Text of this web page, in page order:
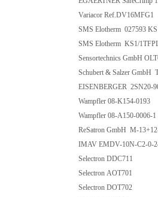
Variacor Ref.DV16MFG1
SMS Elotherm 027593
SMS Elotherm KS1/
Sensortechnics GmbH
Schubert & Salzer GmbH
EISENBERGER 2SN20-
Wampfler 08-K154-0193
Wampfler 08-A150-0006-1
ReSatron GmbH M-
IMAV EMDV-10N-C2-0-
Selectron DDC711
Selectron AOT701
Selectron DOT702